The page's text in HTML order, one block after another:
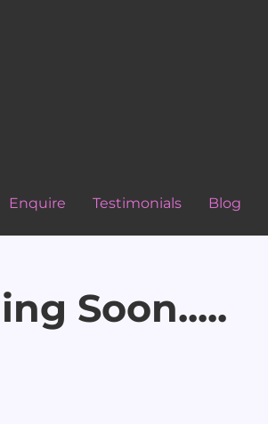
Enquire Testimonials Blog
Soon.....